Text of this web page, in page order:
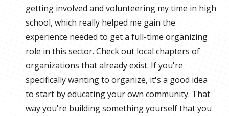
getting involved and volunteering my time in high
school, which really helped me gain the
experience needed to get a full-time organizing
role in this sector. Check out local chapters of
organizations that already exist. If you're
specifically wanting to organize, it's a good idea
to start by educating your own community. That
way you're building something yourself that you